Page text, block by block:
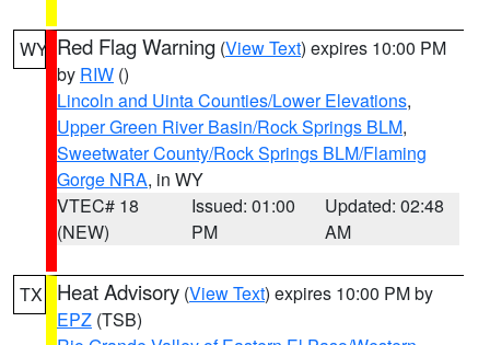
WY Red Flag Warning (View Text) expires 10:00 PM
by RIW ()
Lincoln and Uinta Counties/Lower Elevations,
Upper Green River Basin/Rock Springs BLM,
Sweetwater County/Rock Springs BLM/Flaming
Gorge NRA, in WY
VTEC# 18
(NEW)
Issued: 01:00
PM
Updated: 02:48
AM
TX Heat Advisory (View Text) expires 10:00 PM by
EPZ (TSB)